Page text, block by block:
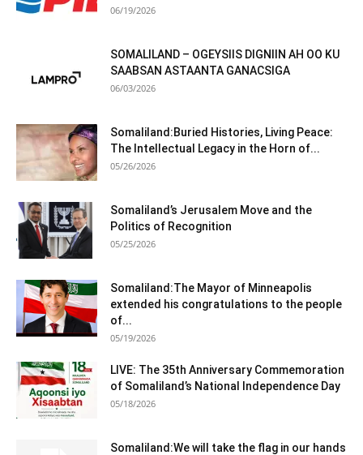
06/19/2026
SOMALILAND – OGEYSIIS DIGNIIN AH OO KU
SAABSAN ASTAANTA GANACSIGA
06/03/2026
Somaliland:Buried Histories, Living Peace:
The Intellectual Legacy in the Horn of...
05/26/2026
Somaliland’s Jerusalem Move and the
Politics of Recognition
05/25/2026
Somaliland:The Mayor of Minneapolis
extended his congratulations to the people
of...
05/19/2026
LIVE: The 35th Anniversary Commemoration
of Somaliland’s National Independence Day
05/18/2026
Somaliland:We will take the flag in our hands